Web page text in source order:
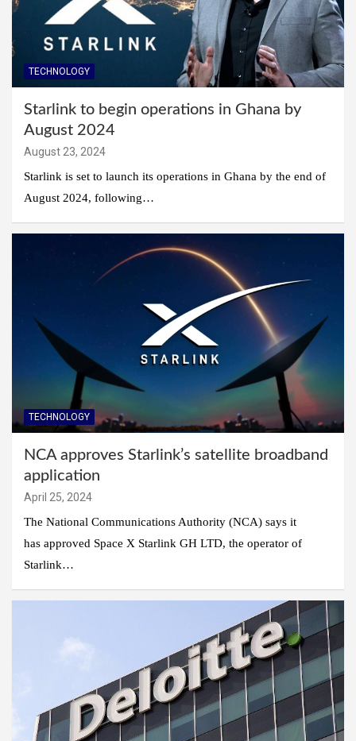
TECHNOLOGY
Starlink to begin operations in Ghana by
August 2024
August 23, 2024
Starlink is set to launch its operations in Ghana by the end of
August 2024, following…
TECHNOLOGY
NCA approves Starlink’s satellite broadband
application
April 25, 2024
The National Communications Authority (NCA) says it
has approved Space X Starlink GH LTD, the operator of
Starlink…